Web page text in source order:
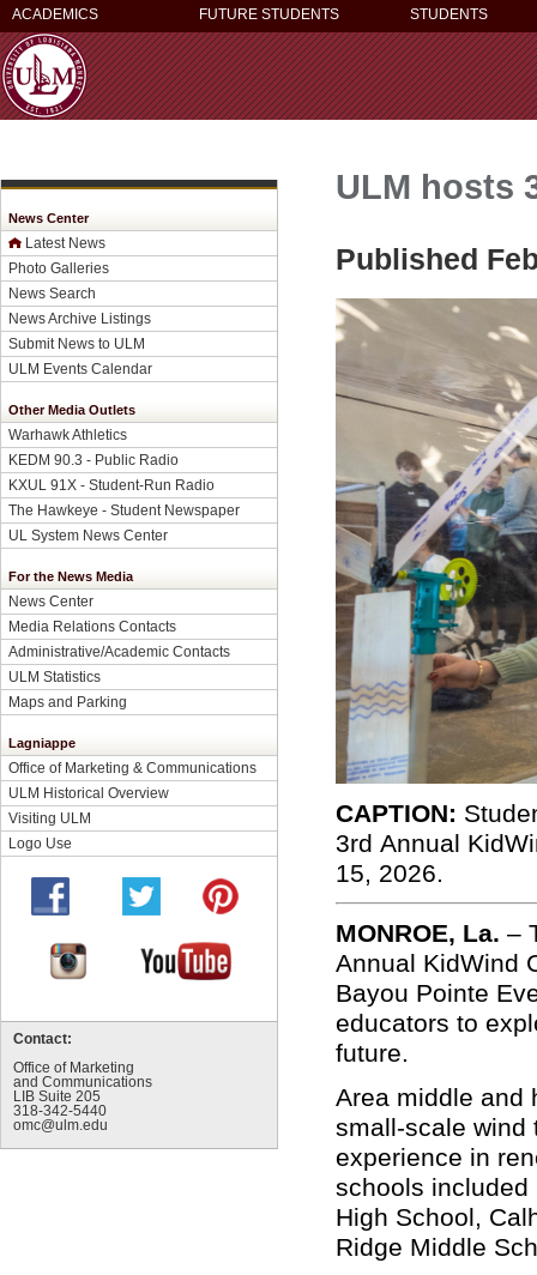
ACADEMICS FUTURE STUDENTS STUDENTS
News Center
Latest News
Photo Galleries
News Search
News Archive Listings
Submit News to ULM
ULM Events Calendar
Other Media Outlets
Warhawk Athletics
KEDM 90.3 - Public Radio
KXUL 91X - Student-Run Radio
The Hawkeye - Student Newspaper
UL System News Center
For the News Media
News Center
Media Relations Contacts
Administrative/Academic Contacts
ULM Statistics
Maps and Parking
Lagniappe
Office of Marketing & Communications
ULM Historical Overview
Visiting ULM
Logo Use
Contact:
Office of Marketing
and Communications
LIB Suite 205
318-342-5440
omc@ulm.edu
ULM hosts
Published
CAPTION:
3rd Annual
15, 2026.
MONROE, La. –
Annual KidWind
Bayou Pointe
educators to
future.
Area middle and
small-scale wind
experience in
schools included
High School,
Ridge Middle